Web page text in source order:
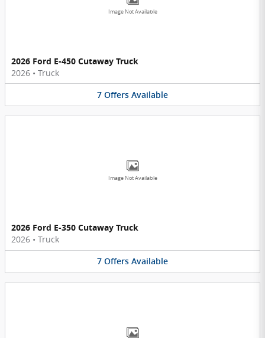
Image Not Available
2026 Ford E-450 Cutaway Truck
2026 • Truck
7 Offers Available
Image Not Available
2026 Ford E-350 Cutaway Truck
2026 • Truck
7 Offers Available